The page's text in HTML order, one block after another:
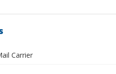
Carrier